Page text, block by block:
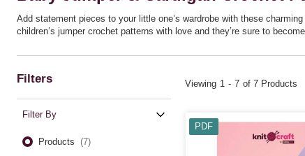
Add statement pieces to your little one’s wardrobe with these
children’s jumper crochet patterns with love and they’re sure to
Filters
Filter By
Products (7)
Viewing 1 - 7 of 7 Products
PDF